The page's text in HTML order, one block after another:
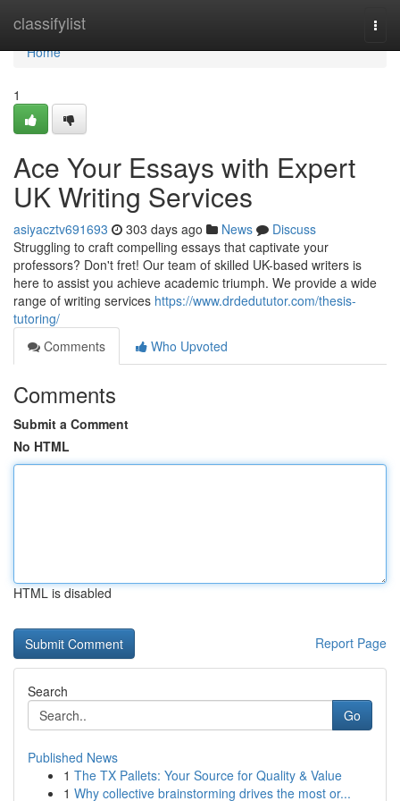
classifylist
Home
Home
1
Ace Your Essays with Expert
UK Writing Services
asiyacztv691693 303 days ago News
Discuss
Struggling to craft compelling essays that captivate your
professors? Don't fret! Our team of skilled UK-based writers is
here to assist you achieve academic triumph. We provide a wide
range of writing services https://www.drdedututor.com/thesis-
tutoring/
Comments
Who Upvoted
Comments
Submit a Comment
No HTML
HTML is disabled
Report Page
Search
Go
Published News
1 The TX Pallets: Your Source for Quality & Value
1 Why collective brainstorming drives the most or...